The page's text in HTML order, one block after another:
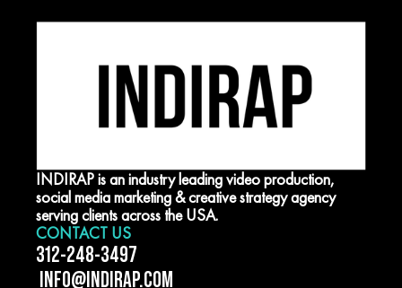
INDIRAP is an industry leading video production,
social media marketing & creative strategy agency
serving clients across the USA.
CONTACT US
312-248-3497
INFO@INDIRAP.COM